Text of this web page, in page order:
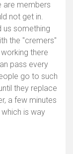
are members
not get in.
us something
the "cremers"
there
pass every
go to such
they replace
a few minutes
is way